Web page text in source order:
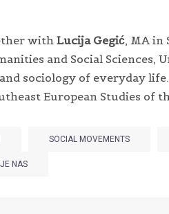
with Lucija Gegić, MA in
and Social Sciences,
sociology of everyday
European Studies of
SOCIAL MOVEMENTS
NAS